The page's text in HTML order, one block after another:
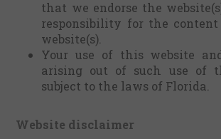
that we endorse the
responsibility for the
website(s).
Your use of this website
arising out of such use of
subject to the laws of Florida.
Website disclaimer